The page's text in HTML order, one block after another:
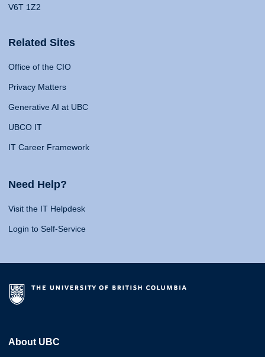
V6T 1Z2
Related Sites
Office of the CIO
Privacy Matters
Generative AI at UBC
UBCO IT
IT Career Framework
Need Help?
Visit the IT Helpdesk
Login to Self-Service
About UBC